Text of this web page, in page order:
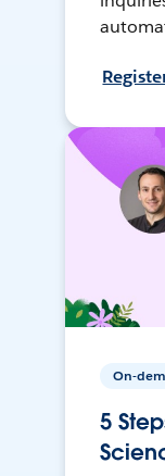
On-
5